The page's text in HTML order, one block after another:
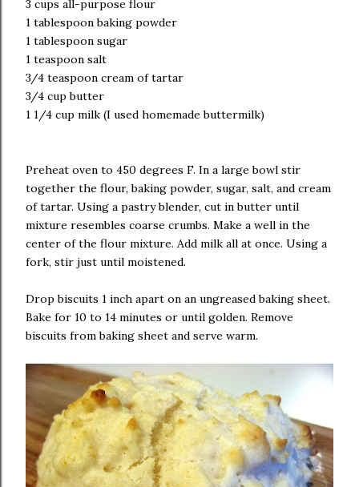
3 cups all-purpose flour
1 tablespoon baking powder
1 tablespoon sugar
1 teaspoon salt
3/4 teaspoon cream of tartar
3/4 cup butter
1 1/4 cup milk (I used homemade buttermilk)
Preheat oven to 450 degrees F. In a large bowl stir
together the flour, baking powder, sugar, salt, and cream
of tartar. Using a pastry blender, cut in butter until
mixture resembles coarse crumbs. Make a well in the
center of the flour mixture. Add milk all at once. Using a
fork, stir just until moistened.
Drop biscuits 1 inch apart on an ungreased baking sheet.
Bake for 10 to 14 minutes or until golden. Remove
biscuits from baking sheet and serve warm.